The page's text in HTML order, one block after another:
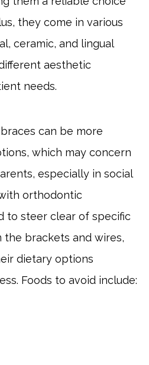
they come in various
ceramic, and lingual
aesthetic
needs.
can be more
which may concern
especially in social
orthodontic
to steer clear of specific
the brackets and wires,
dietary options
Foods to avoid include: